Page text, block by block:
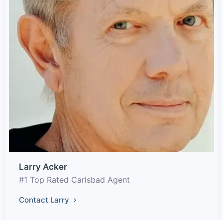
Larry Acker
#1 Top Rated Carlsbad Agent
Contact Larry